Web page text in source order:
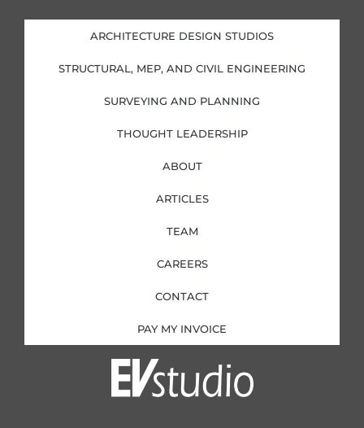
d
i
n
i
n
o
o
k
f
g
r
a
e
r
ARCHITECTURE DESIGN STUDIOS
STRUCTURAL, MEP, AND CIVIL ENGINEERING
SURVEYING AND PLANNING
THOUGHT LEADERSHIP
ABOUT
ARTICLES
TEAM
CAREERS
CONTACT
PAY MY INVOICE